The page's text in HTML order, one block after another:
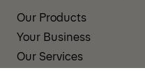
Our Products
Your Business
Our Services